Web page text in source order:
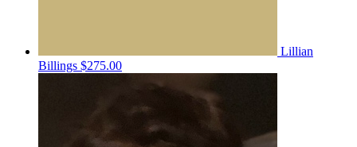
Lillian
Billings $275.00